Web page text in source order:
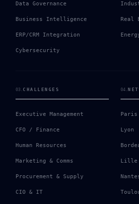
Data Governance
Business Intelligence
ERP/CRM Integration
Cybersecurity
Real
03 . CHALLENGES
Executive Management
CFO / Finance
Human Resources
Marketing & Comms
Procurement & Supply
CIO & IT
04 .
Paris
Lyon
Lille